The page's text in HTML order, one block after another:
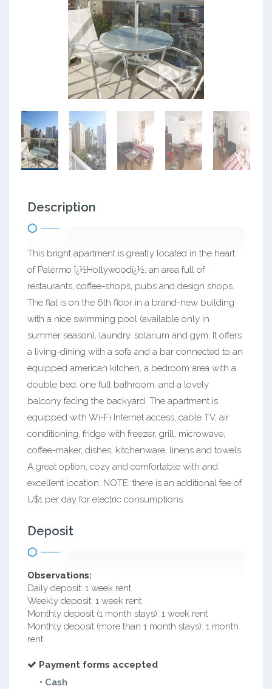
Description
This bright apartment is greatly located in the heart
of Palermo ï¿½Hollywoodï¿½, an area full of
restaurants, coffee-shops, pubs and design shops.
The flat is on the 6th floor in a brand-new building
with a nice swimming pool (available only in
summer season), laundry, solarium and gym. It offers
a living-dining with a sofa and a bar connected to an
equipped american kitchen, a bedroom area with a
double bed, one full bathroom, and a lovely
balcony facing the backyard. The apartment is
equipped with Wi-Fi Internet access, cable TV, air
conditioning, fridge with freezer, grill, microwave,
coffee-maker, dishes, kitchenware, linens and towels.
A great option, cozy and comfortable with and
excellent location. NOTE: there is an additional fee of
U$1 per day for electric consumptions.
Deposit
Observations:
Daily deposit: 1 week rent
Weekly deposit: 1 week rent
Monthly deposit (1 month stays): 1 week rent
Monthly deposit (more than 1 month stays): 1 month
rent
Payment forms accepted
• Cash